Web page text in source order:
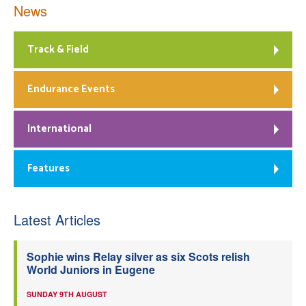
News
Track & Field
Endurance Events
International
Features
Latest Articles
Sophie wins Relay silver as six Scots relish
World Juniors in Eugene
SUNDAY 9TH AUGUST